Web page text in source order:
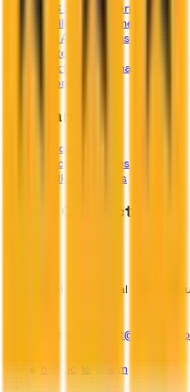
SaaS Development
Mobile Development
Web Applications
AI Integration
Workflow Automation
IT Consulting
Company
About
Success Stories
Talk to Experts
Global Connect
303, Shubh Square, Lal Darwaja,
Career hr@qodors.com
🇮🇳